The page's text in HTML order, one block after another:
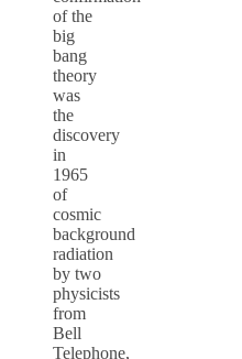
of the
big
bang
theory
was
the
discovery
in
1965
of
cosmic
background
radiation
by two
physicists
from
Bell
Telephone,